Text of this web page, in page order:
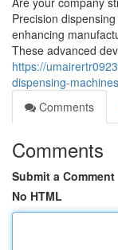
Precision
enhancing
These advanced
https://
dispensing-
Comments
Comments
Submit a Comment
No HTML